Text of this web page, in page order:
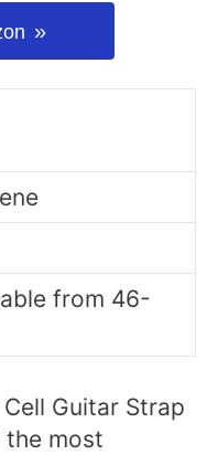
from 46-
Guitar Strap
most